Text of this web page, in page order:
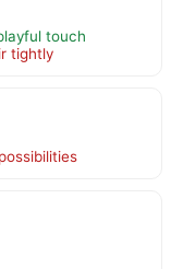
touch
tightly